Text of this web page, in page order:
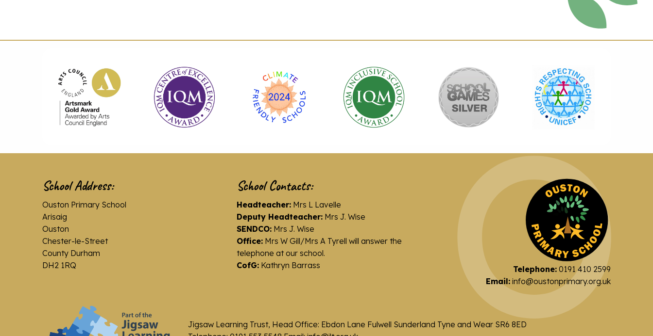
School Address:
Ouston Primary School
Arisaig
Ouston
Chester-le-Street
County Durham
DH2 1RQ
School Contacts:
Headteacher:Mrs L Lavelle
Deputy Headteacher:Mrs J. Wise
SENDCO:Mrs J. Wise
Office:Mrs W Gill/Mrs A Tyrell will answer the
telephone at our school.
CofG:Kathryn Barrass Telephone:0191 410 2599
Email: info@oustonprimary.org.uk
Jigsaw Learning Trust, Head Office: Ebdon Lane Fulwell Sunderland Tyne and Wear SR6 8ED